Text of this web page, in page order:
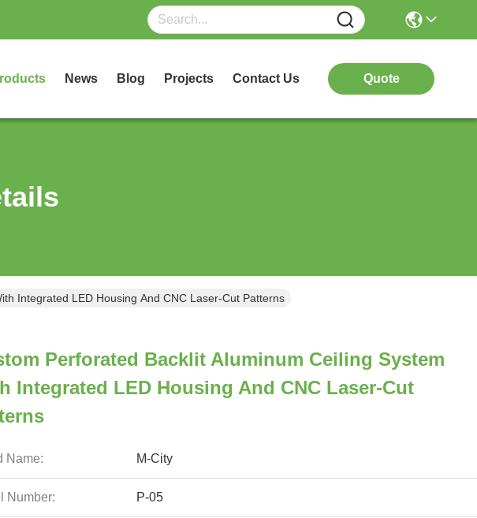
News Blog Projects Contact Us Quote
Integrated LED Housing And CNC Laser-Cut Patterns
Perforated Backlit Aluminum Ceiling System
Integrated LED Housing And CNC Laser-Cut
Name: M-City
Number: P-05